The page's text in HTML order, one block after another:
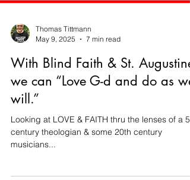
May 9, 2025
7 min read
With Blind Faith & St. Augustine
we can “Love G-d and do as we
will.”
Looking at LOVE & FAITH thru the lenses of a